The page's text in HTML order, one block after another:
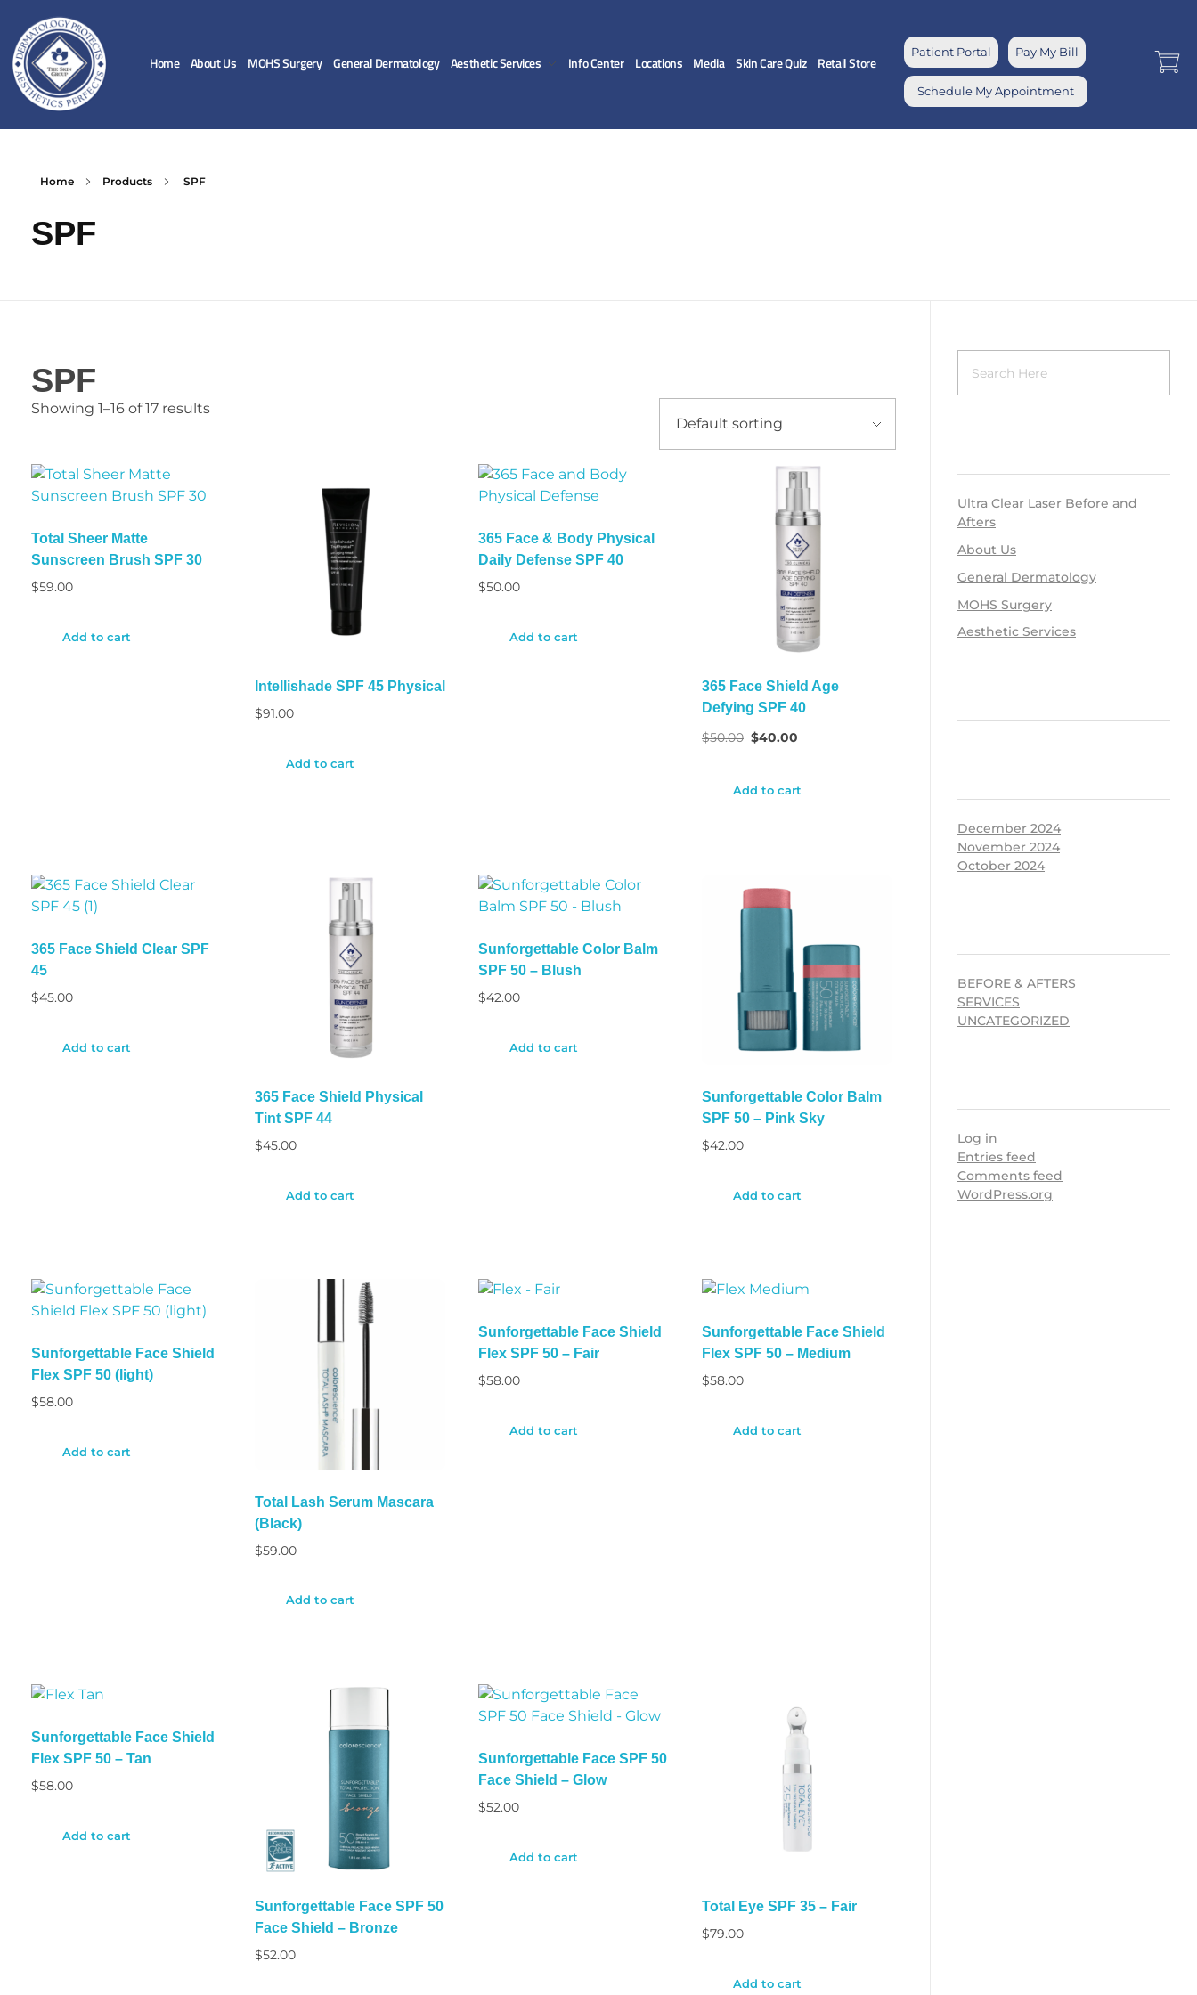
Home About Us MOHS Surgery General Dermatology Aesthetic Services Info Center Locations Media Skin Care Quiz Retail Store
Patient Portal Pay My Bill
Schedule My Appointment
Home Products SPF
SPF
SPF
Showing 1–16 of 17 results
Total Sheer Matte
Sunscreen Brush SPF 30
$59.00
Add to cart
Intellishade SPF 45 Physical
$91.00
Add to cart
365 Face & Body Physical
Daily Defense SPF 40
$50.00
Add to cart
365 Face Shield Age
Defying SPF 40
$50.00 $40.00
Add to cart
365 Face Shield Clear SPF
45
$45.00
Add to cart
365 Face Shield Physical
Tint SPF 44
$45.00
Add to cart
Sunforgettable Color Balm
SPF 50 – Blush
$42.00
Add to cart
Sunforgettable Color Balm
SPF 50 – Pink Sky
$42.00
Add to cart
Sunforgettable Face Shield
Flex SPF 50 (light)
$58.00
Add to cart
Total Lash Serum Mascara
(Black)
$59.00
Add to cart
Sunforgettable Face Shield
Flex SPF 50 – Fair
$58.00
Add to cart
Sunforgettable Face Shield
Flex SPF 50 – Medium
$58.00
Add to cart
Sunforgettable Face Shield
Flex SPF 50 – Tan
$58.00
Add to cart
Sunforgettable Face SPF 50
Face Shield – Bronze
$52.00
Sunforgettable Face SPF 50
Face Shield – Glow
$52.00
Add to cart
Total Eye SPF 35 – Fair
$79.00
Add to cart
Ultra Clear Laser Before and
Afters
About Us
General Dermatology
MOHS Surgery
Aesthetic Services
December 2024
November 2024
October 2024
BEFORE & AFTERS
SERVICES
UNCATEGORIZED
Log in
Entries feed
Comments feed
WordPress.org